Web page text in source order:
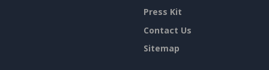
Press Kit
Contact Us
Sitemap